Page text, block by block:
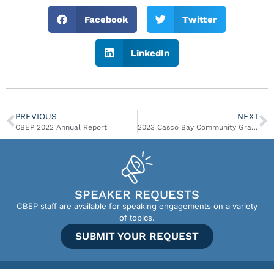
Facebook Twitter
LinkedIn
PREVIOUS
CBEP 2022 Annual Report
NEXT
2023 Casco Bay Community Grant Awards
SPEAKER REQUESTS
CBEP staff are available for speaking engagements on a variety
of topics.
SUBMIT YOUR REQUEST